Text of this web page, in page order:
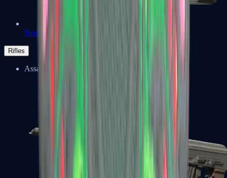
Negev
Rifles
Assault Rifles